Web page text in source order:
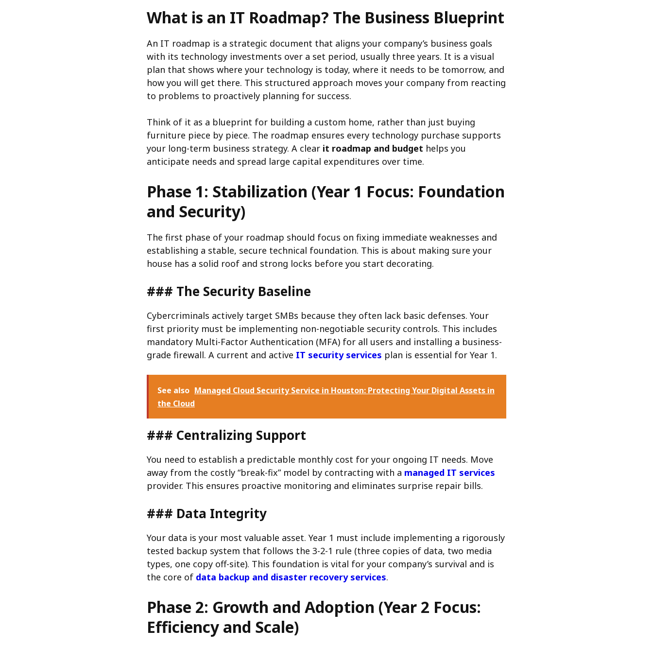
What is an IT Roadmap? The Business Blueprint
An IT roadmap is a strategic document that aligns your company’s business goals
with its technology investments over a set period, usually three years. It is a visual
plan that shows where your technology is today, where it needs to be tomorrow, and
how you will get there. This structured approach moves your company from reacting
to problems to proactively planning for success.
Think of it as a blueprint for building a custom home, rather than just buying
furniture piece by piece. The roadmap ensures every technology purchase supports
your long-term business strategy. A clear it roadmap and budget helps you
anticipate needs and spread large capital expenditures over time.
Phase 1: Stabilization (Year 1 Focus: Foundation
and Security)
The first phase of your roadmap should focus on fixing immediate weaknesses and
establishing a stable, secure technical foundation. This is about making sure your
house has a solid roof and strong locks before you start decorating.
### The Security Baseline
Cybercriminals actively target SMBs because they often lack basic defenses. Your
first priority must be implementing non-negotiable security controls. This includes
mandatory Multi-Factor Authentication (MFA) for all users and installing a business-
grade firewall. A current and active IT security services plan is essential for Year 1.
See also Managed Cloud Security Service in Houston: Protecting Your Digital Assets in
the Cloud
### Centralizing Support
You need to establish a predictable monthly cost for your ongoing IT needs. Move
away from the costly “break-fix” model by contracting with a managed IT services
provider. This ensures proactive monitoring and eliminates surprise repair bills.
### Data Integrity
Your data is your most valuable asset. Year 1 must include implementing a rigorously
tested backup system that follows the 3-2-1 rule (three copies of data, two media
types, one copy off-site). This foundation is vital for your company’s survival and is
the core of data backup and disaster recovery services.
Phase 2: Growth and Adoption (Year 2 Focus:
Efficiency and Scale)